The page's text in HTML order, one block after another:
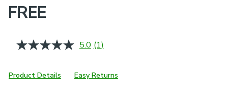
FREE
5.0 Read
Same
page
(1)
Product Details Easy Returns